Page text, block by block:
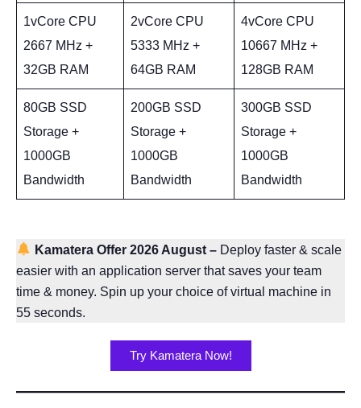
1vCore CPU
2667 MHz +
32GB RAM
2vCore CPU
5333 MHz +
64GB RAM
4vCore CPU
10667 MHz +
128GB RAM
80GB SSD
Storage +
1000GB
Bandwidth
200GB SSD
Storage +
1000GB
Bandwidth
300GB SSD
Storage +
1000GB
Bandwidth
Kamatera Offer 2026 August– Deploy faster & scale
easier with an application server that saves your team
time & money. Spin up your choice of virtual machine in
55 seconds.
Try Kamatera Now!